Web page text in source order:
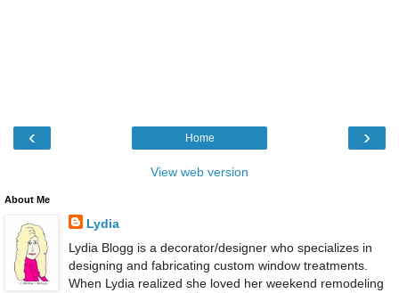
‹ ›
Home
View web version
About Me
Lydia
Lydia Blogg is a decorator/designer who specializes in
designing and fabricating custom window treatments.
When Lydia realized she loved her weekend remodeling